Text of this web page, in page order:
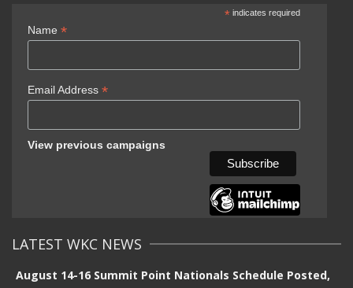
*indicates required
Name *
Email Address *
View previous campaigns
LATEST WKC NEWS
August 14-16 Summit Point Nationals Schedule Posted,